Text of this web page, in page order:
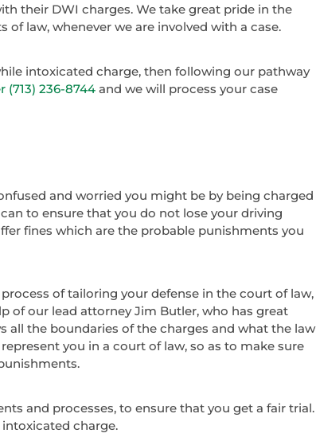
their DWI charges. We take great pride in the
law, whenever we are involved with a case.
intoxicated charge, then following our pathway
(713) 236-8744 and we will process your case
and worried you might be by being charged
to ensure that you do not lose your driving
fines which are the probable punishments you
of tailoring your defense in the court of law,
of our lead attorney Jim Butler, who has great
all the boundaries of the charges and what the law
you in a court of law, so as to make sure
and processes, to ensure that you get a fair trial.
charge.